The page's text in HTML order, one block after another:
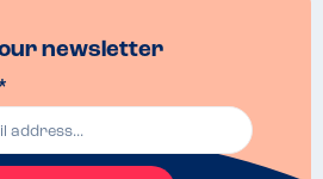
newsletter